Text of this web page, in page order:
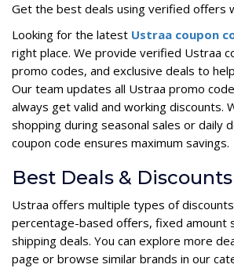
Get the best deals using verified offers
Looking for the latest Ustraa coupon
right place. We provide verified Ustraa
promo codes, and exclusive deals to
Our team updates all Ustraa promo
always get valid and working discounts.
shopping during seasonal sales or daily
coupon code ensures maximum savings.
Best Deals &
Ustraa offers multiple types of
percentage-based offers, fixed amount
shipping deals. You can explore more
page or browse similar brands in our